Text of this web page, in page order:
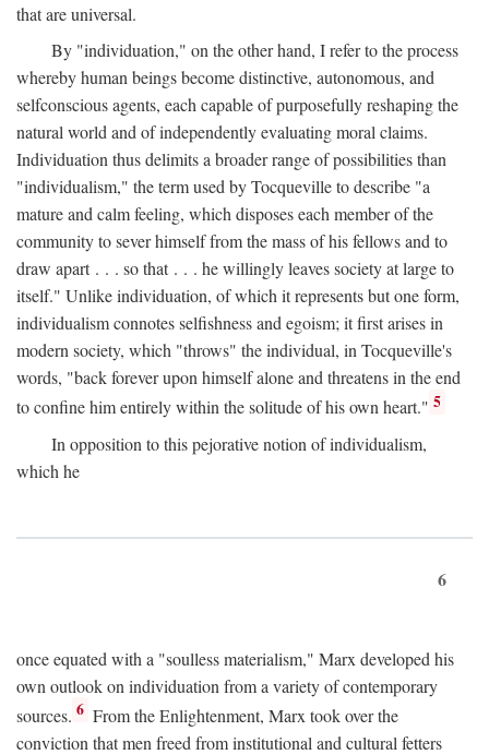
that are universal.
By "individuation," on the other hand, I refer to the process
whereby human beings become distinctive, autonomous, and
selfconscious agents, each capable of purposefully reshaping the
natural world and of independently evaluating moral claims.
Individuation thus delimits a broader range of possibilities than
"individualism," the term used by Tocqueville to describe "a
mature and calm feeling, which disposes each member of the
community to sever himself from the mass of his fellows and to
draw apart . . . so that . . . he willingly leaves society at large to
itself." Unlike individuation, of which it represents but one form,
individualism connotes selfishness and egoism; it first arises in
modern society, which "throws" the individual, in Tocqueville's
words, "back forever upon himself alone and threatens in the end
to confine him entirely within the solitude of his own heart." 5
In opposition to this pejorative notion of individualism,
which he
6
once equated with a "soulless materialism," Marx developed his
own outlook on individuation from a variety of contemporary
sources. 6 From the Enlightenment, Marx took over the
conviction that men freed from institutional and cultural fetters